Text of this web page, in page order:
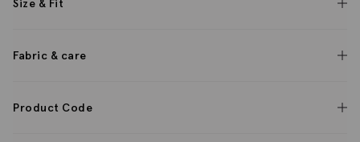
Size & Fit
Fabric & care
Product Code